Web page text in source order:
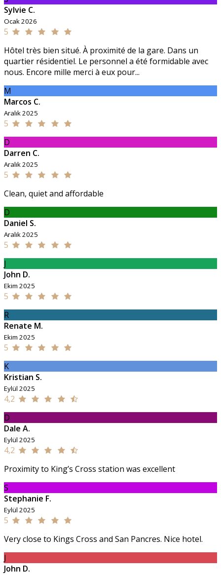
Sylvie C.
Ocak 2026
5
Hôtel très bien situé. À proximité de la gare. Dans un
quartier résidentiel. Le personnel a été formidable avec
nous. Encore mille merci à eux pour...
M
Marcos C.
Aralık 2025
5
D
Darren C.
Aralık 2025
5
Clean, quiet and affordable
D
Daniel S.
Aralık 2025
5
J
John D.
Ekim 2025
5
R
Renate M.
Ekim 2025
5
K
Kristian S.
Eylül 2025
4,2
D
Dale A.
Eylül 2025
4,2
Proximity to King’s Cross station was excellent
S
Stephanie F.
Eylül 2025
5
Very close to Kings Cross and San Pancres. Nice hotel.
J
John D.